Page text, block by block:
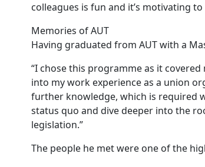
colleagues is fun and it’s motivating
Memories of AUT
Having graduated from AUT with a
“I chose this programme as it
into my work experience as a union
further knowledge, which is required
status quo and dive deeper into the
legislation.”
The people he met were one of the